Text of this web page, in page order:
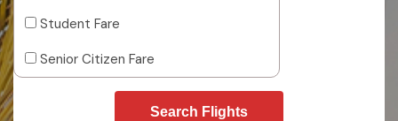
Student Fare
Senior Citizen Fare
Search Flights